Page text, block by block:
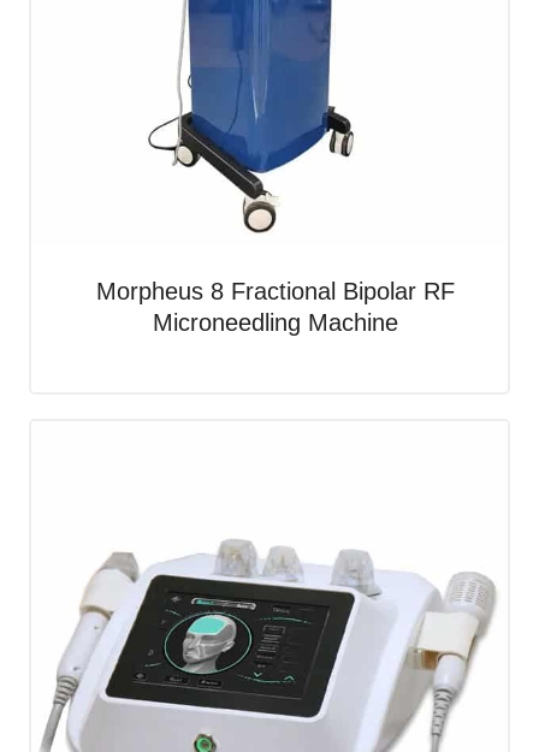
Morpheus 8 Fractional Bipolar RF
Microneedling Machine